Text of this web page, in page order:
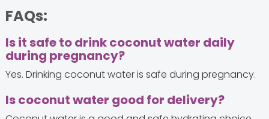
FAQs:
Is it safe to drink coconut water daily
during pregnancy?
Yes. Drinking coconut water is safe during pregnancy.
Is coconut water good for delivery?